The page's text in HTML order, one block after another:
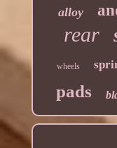
alloy
rear
wheels
pads